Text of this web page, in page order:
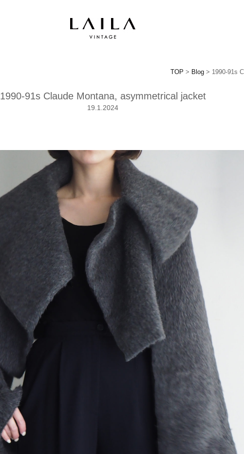
TOP > Blog > 1990-91s
1990-91s Claude Montana, asymmetrical jacket
19.1.2024